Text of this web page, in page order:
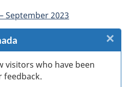
September 2023
visitors who have been
feedback.
×